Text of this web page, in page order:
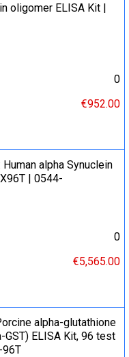
oligomer ELISA Kit |
0
€952.00
alpha Synuclein
| 0544-
0
€5,565.00
alpha-glutathione
ELISA Kit, 96 test